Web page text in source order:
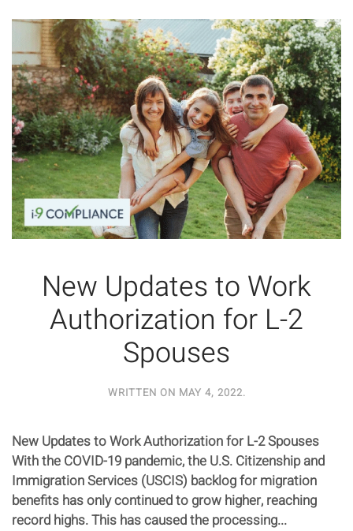
New Updates to Work
Authorization for L-2
Spouses
WRITTEN ON MAY 4, 2022.
New Updates to Work Authorization for L-2 Spouses
With the COVID-19 pandemic, the U.S. Citizenship and
Immigration Services (USCIS) backlog for migration
benefits has only continued to grow higher, reaching
record highs. This has caused the processing...